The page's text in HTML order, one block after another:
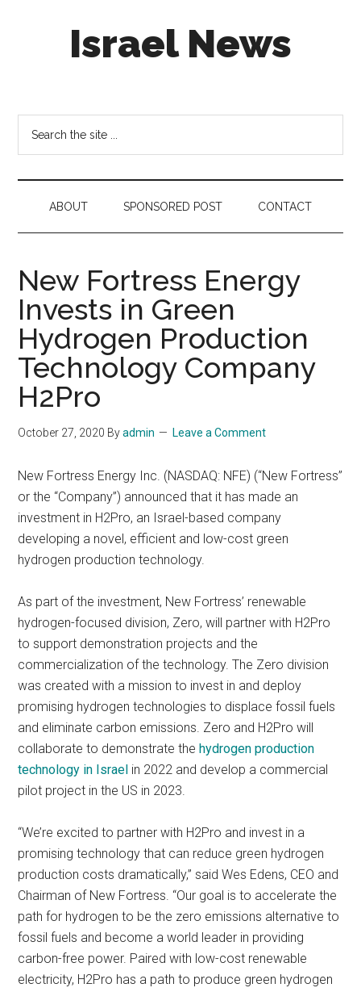
Israel News
in
social
media
ABOUT SPONSORED POST CONTACT
New Fortress Energy
Invests in Green
Hydrogen Production
Technology Company
H2Pro
October 27, 2020 Byadmin Leave a Comment
New Fortress Energy Inc. (NASDAQ: NFE) (“New Fortress”
or the “Company”) announced that it has made an
investment in H2Pro, an Israel-based company
developing a novel, efficient and low-cost green
hydrogen production technology.
As part of the investment, New Fortress’ renewable
hydrogen-focused division, Zero, will partner with H2Pro
to support demonstration projects and the
commercialization of the technology. The Zero division
was created with a mission to invest in and deploy
promising hydrogen technologies to displace fossil fuels
and eliminate carbon emissions. Zero and H2Pro will
collaborate to demonstrate thehydrogen production
technology in Israel in 2022 and develop a commercial
pilot project in the US in 2023.
“We’re excited to partner with H2Pro and invest in a
promising technology that can reduce green hydrogen
production costs dramatically,” said Wes Edens, CEO and
Chairman of New Fortress. “Our goal is to accelerate the
path for hydrogen to be the zero emissions alternative to
fossil fuels and become a world leader in providing
carbon-free power. Paired with low-cost renewable
electricity, H2Pro has a path to produce green hydrogen